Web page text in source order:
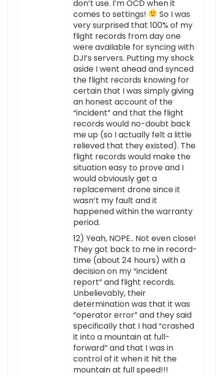
don’t use. I’m OCD when it
comes to settings!
So I was
very surprised that 100% of my
flight records from day one
were available for syncing with
DJI’s servers. Putting my shock
aside I went ahead and synced
the flight records knowing for
certain that I was simply giving
an honest account of the
“incident” and that the flight
records would no-doubt back
me up (so I actually felt a little
relieved that they existed). The
flight records would make the
situation easy to prove and I
would obviously get a
replacement drone since it
wasn’t my fault and it
happened within the warranty
period.
12) Yeah, NOPE.. Not even close!
They got back to me in record-
time (about 24 hours) with a
decision on my “incident
report” and flight records.
Unbelievably, their
determination was that it was
“operator error” and they said
specifically that I had “crashed
it into a mountain at full-
forward” and that I was in
control of it when it hit the
mountain at full speed!!!